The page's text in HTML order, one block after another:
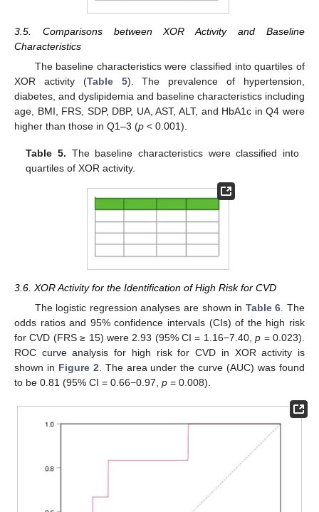
3.5. Comparisons between XOR Activity and Baseline
Characteristics
The baseline characteristics were classified into quartiles of
XOR activity (Table 5). The prevalence of hypertension,
diabetes, and dyslipidemia and baseline characteristics including
age, BMI, FRS, SDP, DBP, UA, AST, ALT, and HbA1c in Q4 were
higher than those in Q1–3 (p < 0.001).
Table 5. The baseline characteristics were classified into
quartiles of XOR activity.
3.6. XOR Activity for the Identification of High Risk for CVD
The logistic regression analyses are shown in Table 6 . The
odds ratios and 95% confidence intervals (CIs) of the high risk
for CVD (FRS ≥ 15) were 2.93 (95% CI = 1.16−7.40,p = 0.023).
ROC curve analysis for high risk for CVD in XOR activity is
shown in Figure 2 . The area under the curve (AUC) was found
to be 0.81 (95% CI = 0.66−0.97, p = 0.008).